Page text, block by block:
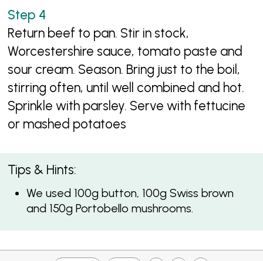
Return beef to pan. Stir in stock,
Worcestershire sauce, tomato paste and
sour cream. Season. Bring just to the boil,
stirring often, until well combined and hot.
Sprinkle with parsley. Serve with fettucine
or mashed potatoes
Tips & Hints:
We used 100g button, 100g Swiss brown
and 150g Portobello mushrooms.